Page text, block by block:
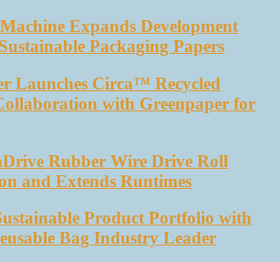
Expands Development
Packaging Papers
Launches Circa™ Recycled
with Greenpaper for
Rubber Wire Drive Roll
and Extends Runtimes
Product Portfolio with
Bag Industry Leader